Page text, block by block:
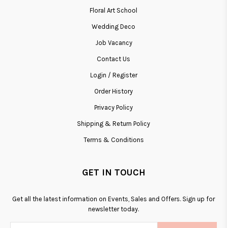
Floral Art School
Wedding Deco
Job Vacancy
Contact Us
Login / Register
Order History
Privacy Policy
Shipping & Return Policy
Terms & Conditions
GET IN TOUCH
Get all the latest information on Events, Sales and Offers. Sign up for
newsletter today.